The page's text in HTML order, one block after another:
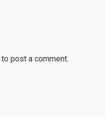
to post a comment.